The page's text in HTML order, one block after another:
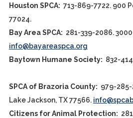
Houston SPCA: 713-869-7722. 900
77024.
Bay Area SPCA: 281-339-2086.
info@bayareaspca.org
Baytown Humane Society: 832-
SPCA of Brazoria County: 979-285-
Lake Jackson, TX 77566.
Citizens for Animal Protection: